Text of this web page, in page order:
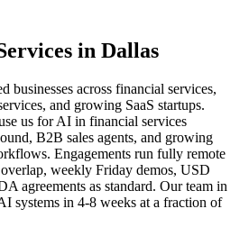
in Dallas
businesses across financial services,
and growing SaaS startups.
us for AI in financial services
B2B sales agents, and growing
Engagements run fully remote
weekly Friday demos, USD
agreements as standard. Our team in
systems in 4-8 weeks at a fraction of